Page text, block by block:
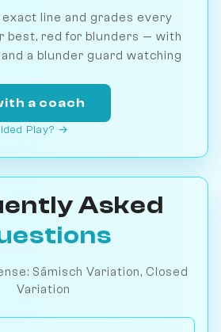
line and grades every
best, red for blunders — with
a blunder guard watching
a coach
Play? →
Asked
Sämisch Variation, Closed
Variation